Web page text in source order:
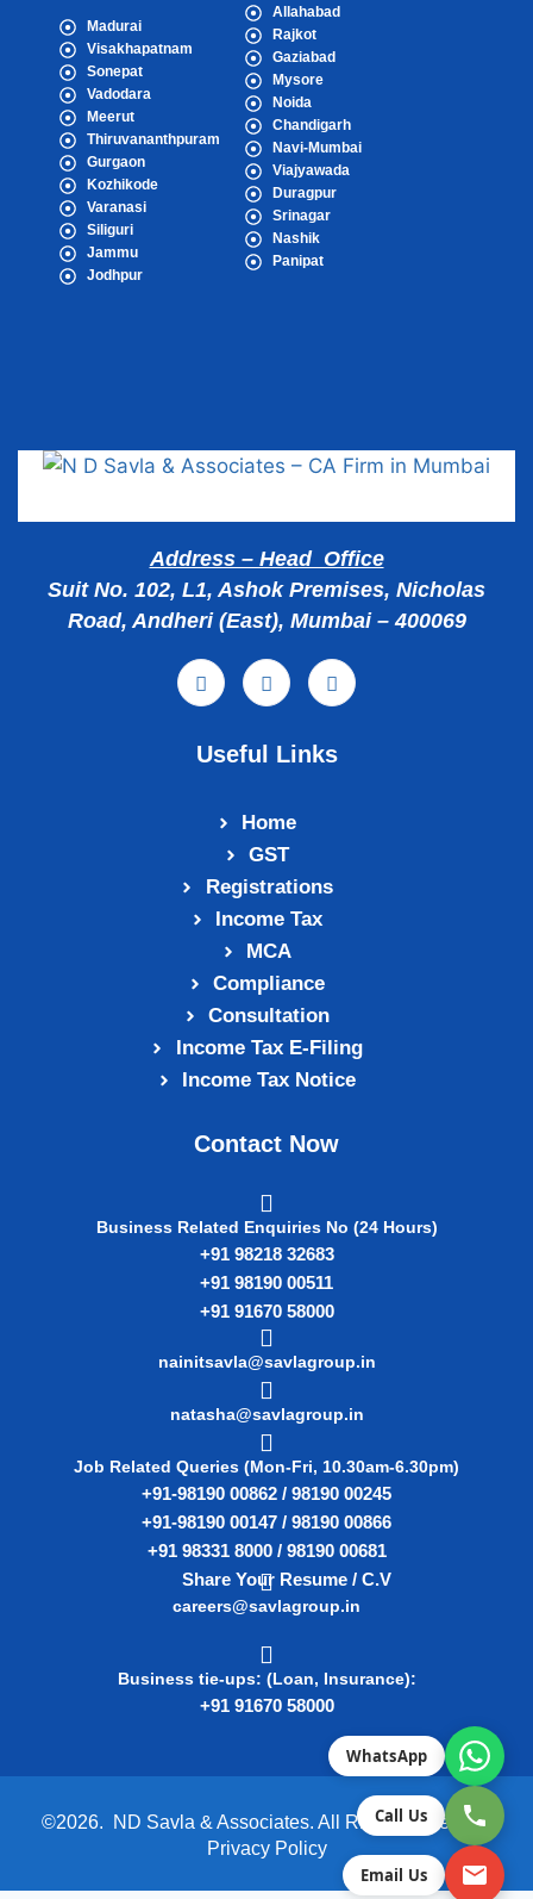
Madurai
Visakhapatnam
Sonepat
Vadodara
Meerut
Thiruvananthpuram
Gurgaon
Kozhikode
Varanasi
Siliguri
Jammu
Jodhpur
Allahabad
Rajkot
Gaziabad
Mysore
Noida
Chandigarh
Navi-Mumbai
Viajyawada
Duragpur
Srinagar
Nashik
Panipat
Address – Head Office
Suit No. 102, L1, Ashok Premises, Nicholas
Road, Andheri (East), Mumbai – 400069
Useful Links
Home
GST
Registrations
Income Tax
MCA
Compliance
Consultation
Income Tax E‑Filing
Income Tax Notice
Contact Now
Business Related Enquiries No (24 Hours)
+91 98218 32683
+91 98190 00511
+91 91670 58000
nainitsavla@savlagroup.in
natasha@savlagroup.in
Job Related Queries (Mon-Fri, 10.30am-6.30pm)
+91-98190 00862 / 98190 00245
+91-98190 00147 / 98190 00866
+91 98331 8000 / 98190 00681
Share Your Resume / C.V
careers@savlagroup.in
Business tie-ups: (Loan, Insurance):
+91 91670 58000
©2026. ND Savla & Associates. All Rights Reserved.
Privacy Policy
WhatsApp
Call Us
Email Us